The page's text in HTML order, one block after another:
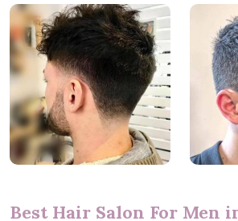
Best Hair Salon For Men